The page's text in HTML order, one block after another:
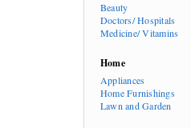
Beauty
Doctors/ Hospitals
Medicine/ Vitamins
Home
Appliances
Home Furnishings
Lawn and Garden